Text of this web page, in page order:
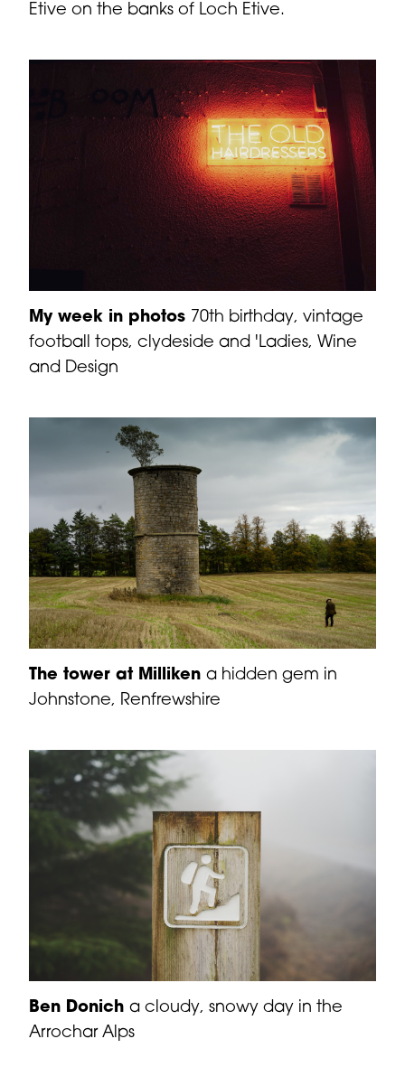
Etive on the banks of Loch Etive.
My week in photos 70th birthday, vintage
football tops, clydeside and 'Ladies, Wine
and Design
The tower at Milliken a hidden gem in
Johnstone, Renfrewshire
Ben Donich a cloudy, snowy day in the
Arrochar Alps